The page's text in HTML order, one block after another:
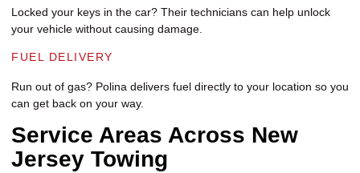
Locked your keys in the car? Their technicians can help unlock
your vehicle without causing damage.
FUEL DELIVERY
Run out of gas? Polina delivers fuel directly to your location so you
can get back on your way.
Service Areas Across New
Jersey Towing